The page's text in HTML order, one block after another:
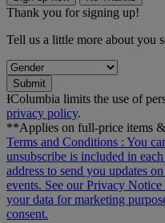
Thank you for signing up!
Tell us a little more about you
Submit
ƗColumbia limits the use of
privacy policy.
**Applies on full-price items
Terms and Conditions : You
unsubscribe is included in
address to send you updates
events. See ourPrivacy Notice
your data for marketing
consent.